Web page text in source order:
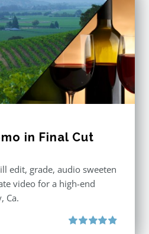
in Final Cut
edit, grade, audio sweeten
video for a high-end
Ca.